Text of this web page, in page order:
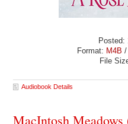
Posted:
Format: M4B /
File
Audiobook Details
MacIntosh